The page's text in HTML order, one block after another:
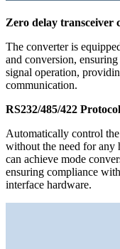
Zero delay transceiver
The converter is
and conversion,
signal operation,
communication.
RS232/485/422
Automatically control
without the need for any
can achieve mode
ensuring compliance
interface hardware.